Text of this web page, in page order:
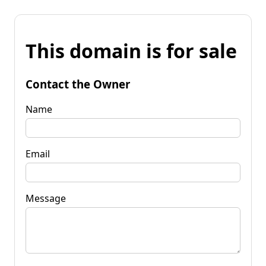
This domain is for sale
Contact the Owner
Name
Email
Message